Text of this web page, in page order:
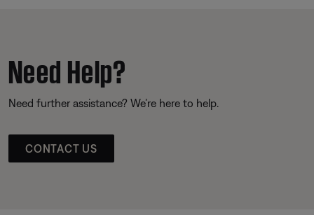
Need Help?
Need further assistance? We’re here to help.
CONTACT US